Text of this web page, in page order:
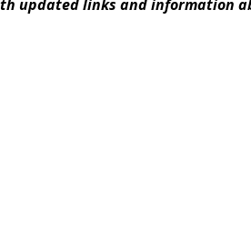
updated links and information